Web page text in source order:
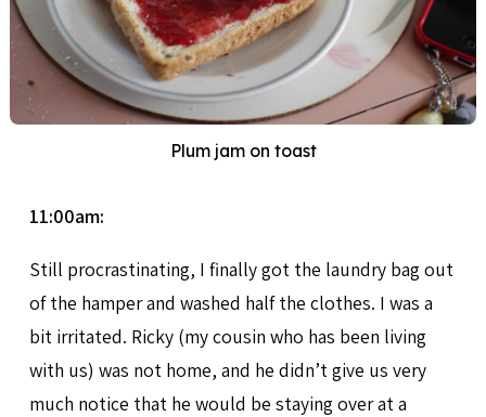
Plum jam on toast
11:00am:
Still procrastinating, I finally got the laundry bag out
of the hamper and washed half the clothes. I was a
bit irritated. Ricky (my cousin who has been living
with us) was not home, and he didn’t give us very
much notice that he would be staying over at a